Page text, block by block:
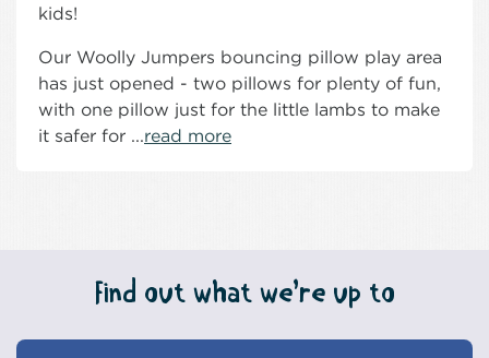
kids!
Our Woolly Jumpers bouncing pillow play area
has just opened - two pillows for plenty of fun,
with one pillow just for the little lambs to make
it safer for ...read more
Find out what we’re up to